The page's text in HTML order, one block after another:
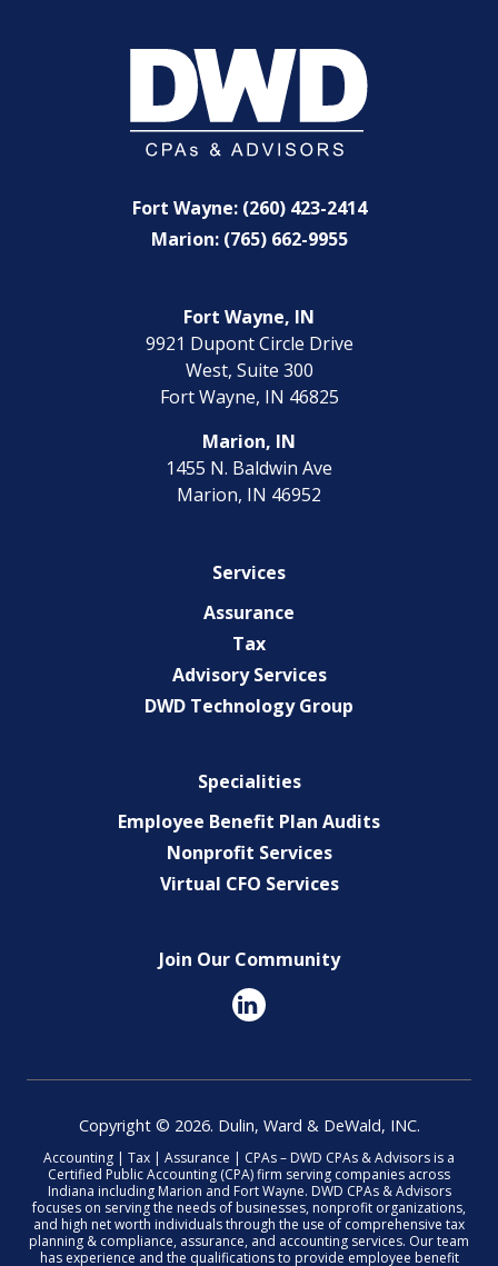
Fort Wayne: (260) 423-2414
Marion: (765) 662-9955
Fort Wayne, IN
9921 Dupont Circle Drive
West, Suite 300
Fort Wayne, IN 46825
Marion, IN
1455 N. Baldwin Ave
Marion, IN 46952
Services
Assurance
Tax
Advisory Services
DWD Technology Group
Specialities
Employee Benefit Plan Audits
Nonprofit Services
Virtual CFO Services
Join Our Community
Copyright © 2026. Dulin, Ward & DeWald, INC.
Accounting | Tax | Assurance | CPAs – DWD CPAs & Advisors is a
Certified Public Accounting (CPA) firm serving companies across
Indiana including Marion and Fort Wayne. DWD CPAs & Advisors
focuses on serving the needs of businesses, nonprofit organizations,
and high net worth individuals through the use of comprehensive tax
planning & compliance, assurance, and accounting services. Our team
has experience and the qualifications to provide employee benefit